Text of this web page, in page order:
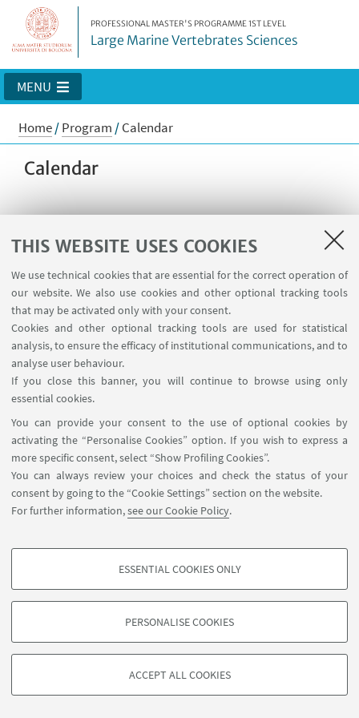
THIS WEBSITE USES COOKIES
We use technical cookies that are essential for the correct operation of
our website. We also use cookies and other optional tracking tools
that may be activated only with your consent.
Cookies and other optional tracking tools are used for statistical
analysis, to ensure the efficacy of institutional communications, and to
analyse user behaviour.
If you close this banner, you will continue to browse using only
essential cookies.
You can provide your consent to the use of optional cookies by
activating the “Personalise Cookies” option. If you wish to express a
more specific consent, select “Show Profiling Cookies”.
You can always review your choices and check the status of your
consent by going to the “Cookie Settings” section on the website.
For further information,see our Cookie Policy.
PROFILING COOKIES - OPTIONAL
based on browsing behaviour, and for marketing analysis.
ESSENTIAL COOKIES ONLY
PERSONALISE COOKIES
ACCEPT ALL COOKIES
PROFESSIONAL MASTER'S PROGRAMME 1ST LEVEL
Large Marine Vertebrates Sciences
MENU
Home/Program /Calendar
Calendar
Detailed schedule of lessons will be
of students.
This will be the general schedule of
the Master:
- 5 days per week for 10 weeks from
January to March 2026 in Cesenatico;
mandatory field trip in Roatan;
- 5 days per week for 3 weeks from
September to October 2026 in Rende
(CS)
©Copyright 2026 - ALMA MATER STUDIORUM - Università di
CF: 80007010376 -Privacy -Legal notes